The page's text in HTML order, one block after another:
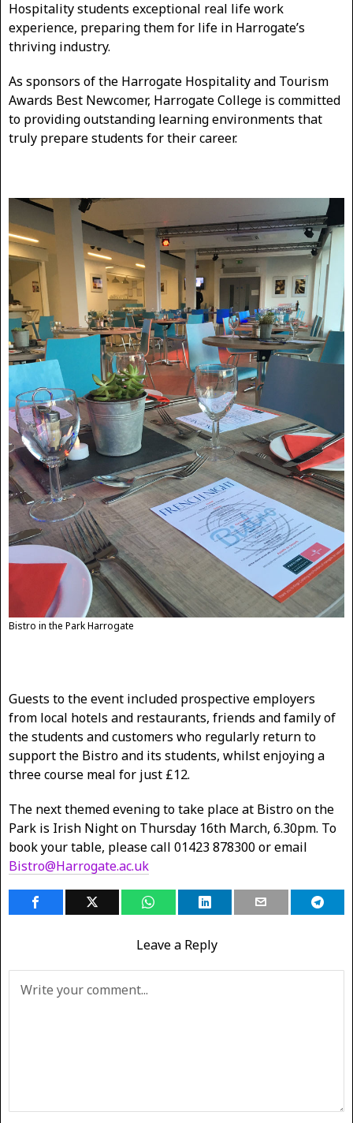
Hospitality students exceptional real life work
experience, preparing them for life in Harrogate’s
thriving industry.
As sponsors of the Harrogate Hospitality and Tourism
Awards Best Newcomer, Harrogate College is committed
to providing outstanding learning environments that
truly prepare students for their career.
Bistro in the Park Harrogate
Guests to the event included prospective employers
from local hotels and restaurants, friends and family of
the students and customers who regularly return to
support the Bistro and its students, whilst enjoying a
three course meal for just £12.
The next themed evening to take place at Bistro on the
Park is Irish Night on Thursday 16th March, 6.30pm. To
book your table, please call 01423 878300 or email
Bistro@Harrogate.ac.uk
Leave a Reply